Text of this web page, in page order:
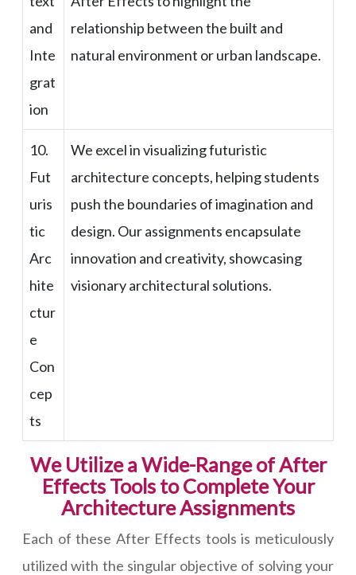
and
Inte
grat
ion
relationship between the built and
natural environment or urban landscape.
10.
Fut
uris
tic
Arc
hite
ctur
e
Con
cep
ts
We excel in visualizing futuristic
architecture concepts, helping students
push the boundaries of imagination and
design. Our assignments encapsulate
innovation and creativity, showcasing
visionary architectural solutions.
We Utilize a Wide-Range of After
Effects Tools to Complete Your
Architecture Assignments
Each of these After Effects tools is meticulously
utilized with the singular objective of solving your